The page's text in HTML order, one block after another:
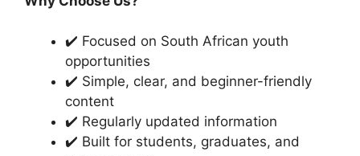
✔️ Focused on South African youth
opportunities
✔️ Simple, clear, and beginner-friendly
content
✔️ Regularly updated information
✔️ Built for students, graduates, and